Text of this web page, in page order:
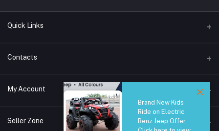
Quick Links
Brands
All Category
Contacts
44/1A, Liyanage Road, Dehiwala
0759221882
My Account
Login
Seller Zone
Brand New Kids
Ride on Electric
Benz Jeep Offer,